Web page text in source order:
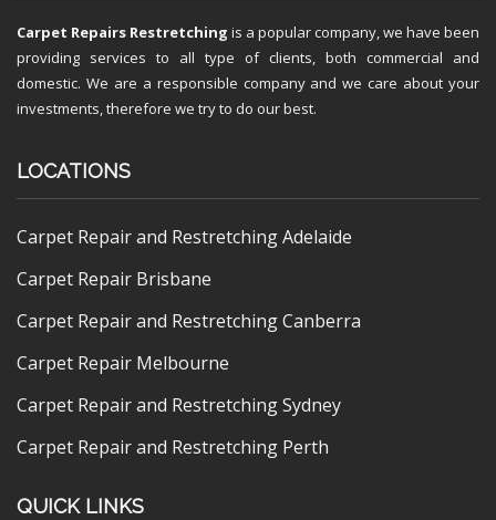
Carpet Repairs Restretching is a popular company, we have been
providing services to all type of clients, both commercial and
domestic. We are a responsible company and we care about your
investments, therefore we try to do our best.
LOCATIONS
Carpet Repair and Restretching Adelaide
Carpet Repair Brisbane
Carpet Repair and Restretching Canberra
Carpet Repair Melbourne
Carpet Repair and Restretching Sydney
Carpet Repair and Restretching Perth
QUICK LINKS